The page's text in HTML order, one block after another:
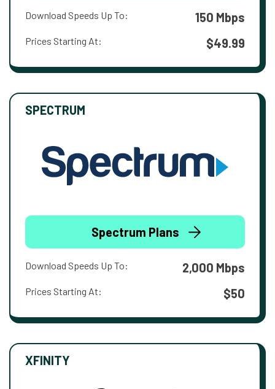
Download Speeds Up To: 150 Mbps
Prices Starting At: $49.99
SPECTRUM
Spectrum Plans
Download Speeds Up To: 2,000 Mbps
Prices Starting At: $50
XFINITY